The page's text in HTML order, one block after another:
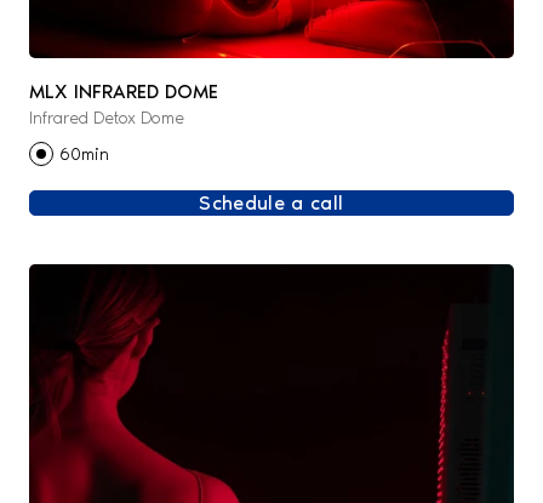
MLX INFRARED DOME
Infrared Detox Dome
60min
Schedule a call